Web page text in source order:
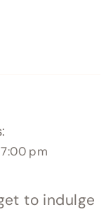
pm
to indulge